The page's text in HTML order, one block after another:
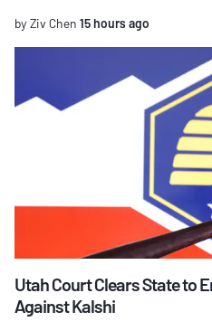
by Ziv Chen 15 hours ago
Utah Court Clears State to
Against Kalshi